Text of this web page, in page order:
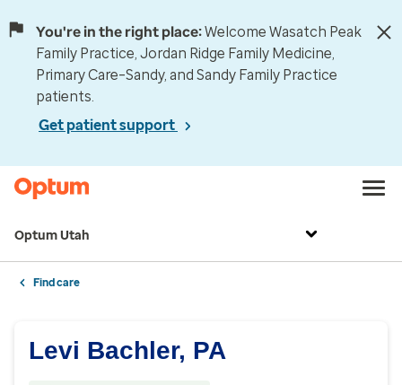
You're in the right place:Welcome Wasatch Peak
Family Practice, Jordan Ridge Family Medicine,
Primary Care–Sandy, and Sandy Family Practice
patients.
Get patient support
Optum Utah
Find care
Levi Bachler, PA